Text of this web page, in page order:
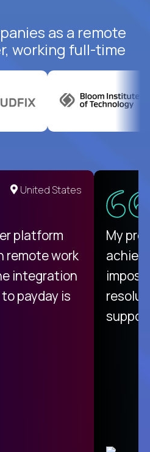
as a remote
working full-time
United States
platform
remote work
integration
payday is
My